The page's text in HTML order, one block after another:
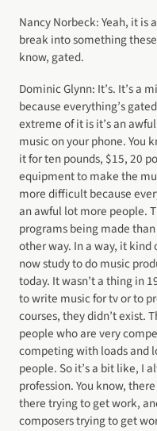
Nancy Norbeck: Yeah, it
break into something
know, gated.
Dominic Glynn: It’s. It’s a
because everything’s
extreme of it is it’s an
music on your phone. You
it for ten pounds, $15, 20
equipment to make the
more difficult because
an awful lot more people.
programs being made
other way. In a way, it kind
now study to do music
today. It wasn’t a thing in
to write music for tv or to
courses, they didn’t exist.
people who are very
competing with loads and
people. So it’s a bit like, I
profession. You know,
there trying to get work,
composers trying to get